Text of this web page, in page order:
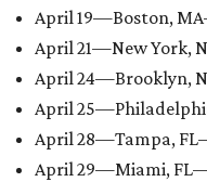
April 19—Boston,
April 21—New York,
April 24—Brooklyn,
April
April 28—Tampa,
April 29—Miami,